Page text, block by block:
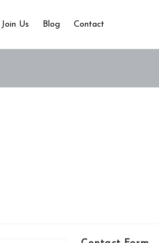
Join Us Blog Contact